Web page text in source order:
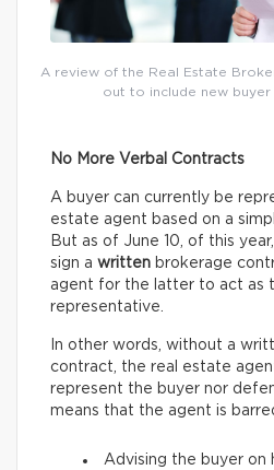
A review of the Real Estate
out to include new buyer
No More Verbal Contracts
A buyer can currently be
estate agent based on a
But as of June 10, of this
sign a written brokerage
agent for the latter to act as
representative.
In other words, without a
contract, the real estate
represent the buyer nor
means that the agent is
Advising the buyer on